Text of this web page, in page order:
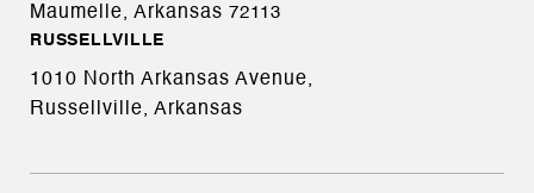
Maumelle, Arkansas 72113
RUSSELLVILLE
1010 North Arkansas Avenue,
Russellville, Arkansas